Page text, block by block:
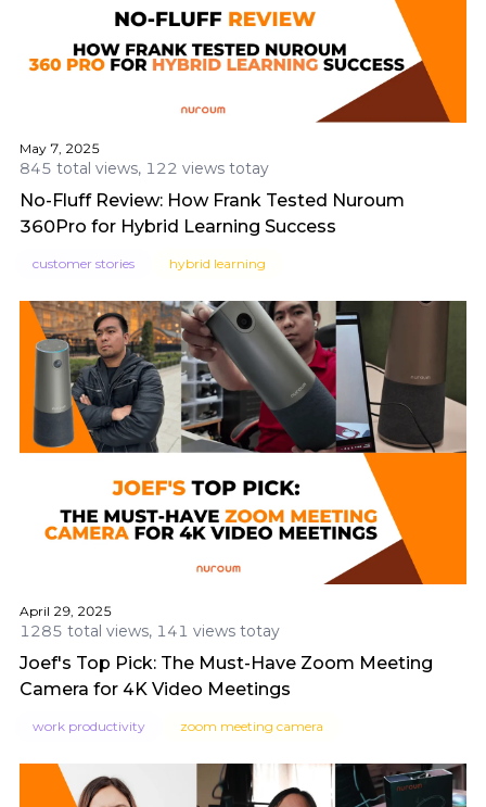
May 7, 2025
845 total views, 122 views totay
No-Fluff Review: How Frank Tested Nuroum
360Pro for Hybrid Learning Success
customer stories hybrid learning
April 29, 2025
1285 total views, 141 views totay
Joef's Top Pick: The Must-Have Zoom Meeting
Camera for 4K Video Meetings
work productivity zoom meeting camera​